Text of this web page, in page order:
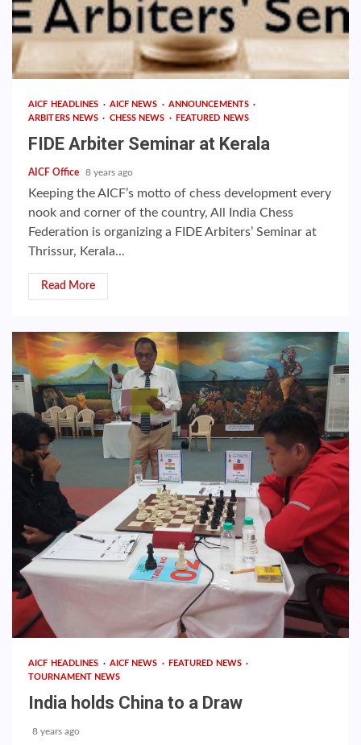
AICF HEADLINES AICF NEWS
ANNOUNCEMENTS
ARBITERS NEWS
CHESS NEWS FEATURED NEWS
FIDE Arbiter Seminar at Kerala
AICF Office 8 years ago
Keeping the AICF’s motto of chess development every
nook and corner of the country, All India Chess
Federation is organizing a FIDE Arbiters’ Seminar at
Thrissur, Kerala...
Read More
AICF HEADLINES AICF NEWS
FEATURED NEWS
TOURNAMENT NEWS
India holds China to a Draw
8 years ago